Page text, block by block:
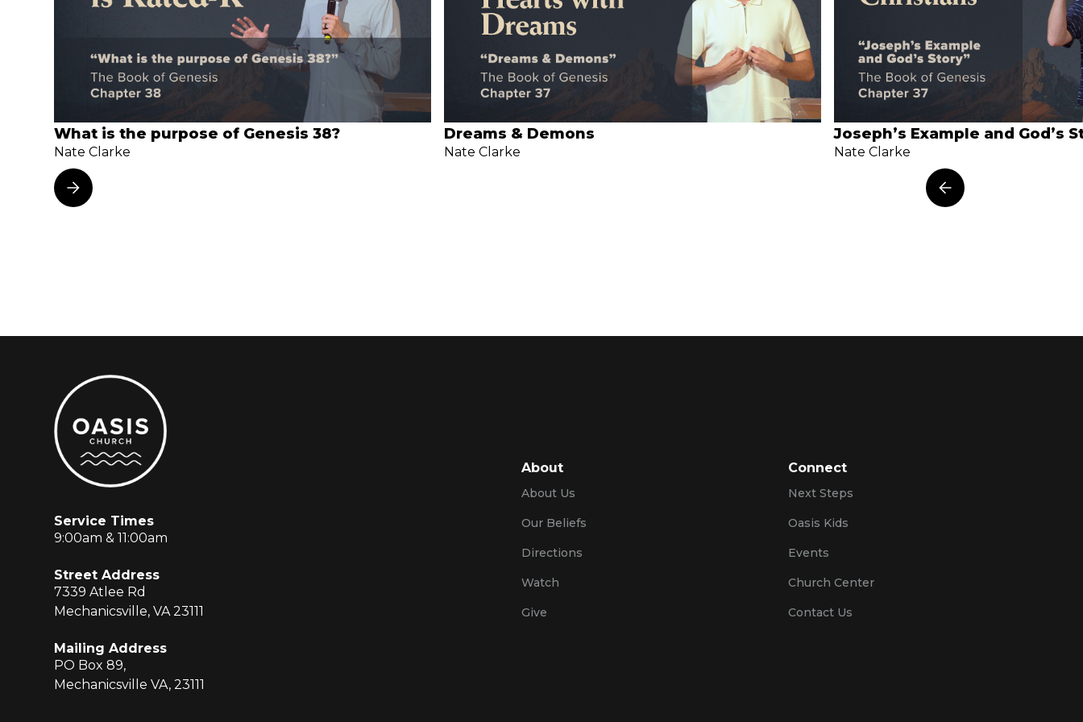
What is the purpose of Genesis 38?
Nate Clarke
Dreams & Demons
Nate Clarke
Joseph’s Example and God’s
Nate Clarke
Service Times
9:00am & 11:00am
Street Address
7339 Atlee Rd
Mechanicsville, VA 23111
Mailing Address
PO Box 89,
Mechanicsville VA, 23111
About
About Us
Our Beliefs
Directions
Watch
Give
Connect
Next Steps
Oasis Kids
Events
Church Center
Contact Us